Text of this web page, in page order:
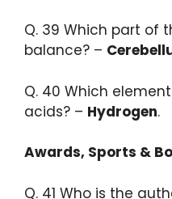
Q. 39 Which part of
balance? –
Q. 40 Which
acids? – Hydrogen.
Awards, Sports &
Q. 41 ​Who is the